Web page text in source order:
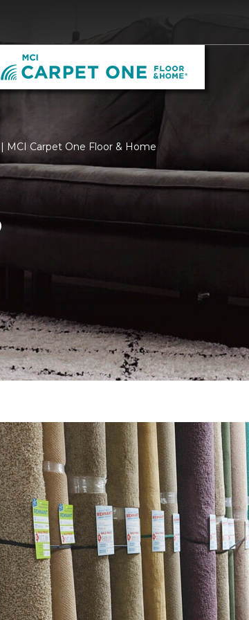
MCI Carpet One Floor & Home